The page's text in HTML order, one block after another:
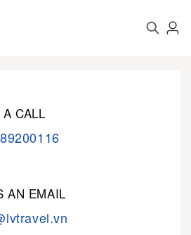
CALL
AN EMAIL